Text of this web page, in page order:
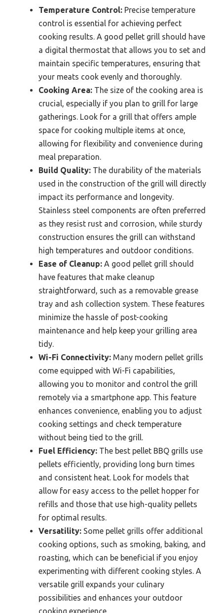
Temperature Control: Precise temperature
control is essential for achieving perfect
cooking results. A good pellet grill should have
a digital thermostat that allows you to set and
maintain specific temperatures, ensuring that
your meats cook evenly and thoroughly.
Cooking Area: The size of the cooking area is
crucial, especially if you plan to grill for large
gatherings. Look for a grill that offers ample
space for cooking multiple items at once,
allowing for flexibility and convenience during
meal preparation.
Build Quality: The durability of the materials
used in the construction of the grill will directly
impact its performance and longevity.
Stainless steel components are often preferred
as they resist rust and corrosion, while sturdy
construction ensures the grill can withstand
high temperatures and outdoor conditions.
Ease of Cleanup: A good pellet grill should
have features that make cleanup
straightforward, such as a removable grease
tray and ash collection system. These features
minimize the hassle of post-cooking
maintenance and help keep your grilling area
tidy.
Wi-Fi Connectivity: Many modern pellet grills
come equipped with Wi-Fi capabilities,
allowing you to monitor and control the grill
remotely via a smartphone app. This feature
enhances convenience, enabling you to adjust
cooking settings and check temperature
without being tied to the grill.
Fuel Efficiency: The best pellet BBQ grills use
pellets efficiently, providing long burn times
and consistent heat. Look for models that
allow for easy access to the pellet hopper for
refills and those that use high-quality pellets
for optimal results.
Versatility: Some pellet grills offer additional
cooking options, such as smoking, baking, and
roasting, which can be beneficial if you enjoy
experimenting with different cooking styles. A
versatile grill expands your culinary
possibilities and enhances your outdoor
cooking experience.